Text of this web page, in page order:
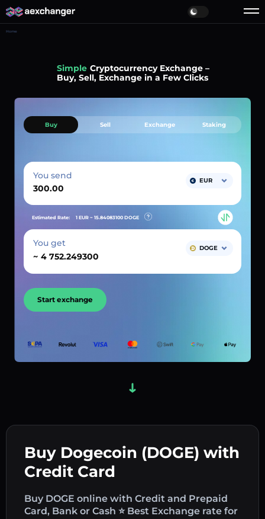
Home
Simple Cryptocurrency Exchange –
Buy, Sell, Exchange in a Few Clicks
Buy Dogecoin (DOGE) with
Credit Card
Buy DOGE online with Credit and Prepaid
Card, Bank or Cash ⭐ Best Exchange rate for
Buy Sell Exchange Staking
You send EUR
Estimated Rate: 1 EUR ~ 15.84083100 DOGE
You get
~
DOGE
Start exchange